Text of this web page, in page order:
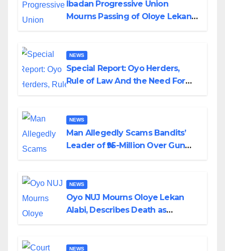
Ibadan Progressive Union
Mourns Passing of Oloye Lekan
NEWS
Special Report: Oyo Herders,
Rule of Law And the Need For
NEWS
Man Allegedly Scams Bandits’
Leader of ₦95-Million Over Gun
NEWS
Oyo NUJ Mourns Oloye Lekan
Alabi, Describes Death as
NEWS